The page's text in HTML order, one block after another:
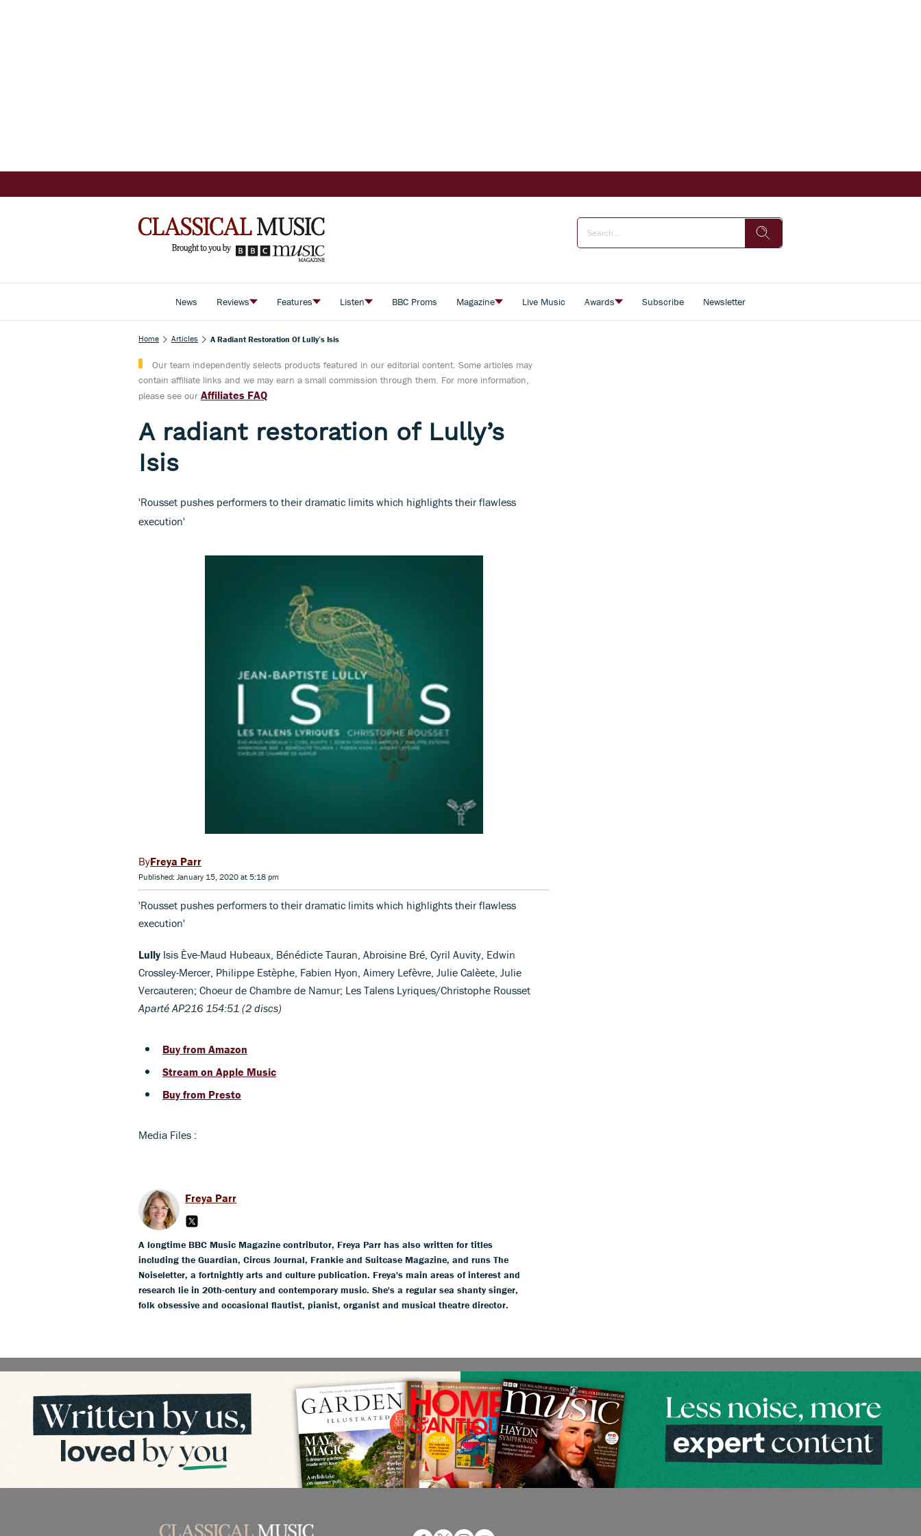
News Reviews Features Listen BBC Proms Magazine Live Music Awards Subscribe Newsletter
Home Articles A Radiant Restoration Of Lully’s Isis
Our team independently selects products featured in our editorial content. Some articles may
contain affiliate links and we may earn a small commission through them. For more information,
please see our Affiliates FAQ
A radiant restoration of Lully’s
Isis
'Rousset pushes performers to their dramatic limits which highlights their flawless
execution'
Freya Parr
Published: January 15, 2020 at 5:18 pm
'Rousset pushes performers to their dramatic limits which highlights their flawless
execution'
Lully Isis Ève-Maud Hubeaux, Bénédicte Tauran, Abroisine Bré, Cyril Auvity, Edwin
Crossley-Mercer, Philippe Estèphe, Fabien Hyon, Aimery Lefèvre, Julie Calèete, Julie
Vercauteren; Choeur de Chambre de Namur; Les Talens Lyriques/Christophe Rousset
Aparté AP216 154:51 (2 discs)
Buy from Amazon
Stream on Apple Music
Buy from Presto
Media Files :
Freya Parr
A longtime BBC Music Magazine contributor, Freya Parr has also written for titles
including the Guardian, Circus Journal, Frankie and Suitcase Magazine, and runs The
Noiseletter, a fortnightly arts and culture publication. Freya's main areas of interest and
research lie in 20th-century and contemporary music. She's a regular sea shanty singer,
folk obsessive and occasional flautist, pianist, organist and musical theatre director.